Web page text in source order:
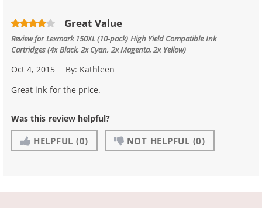
Great Value
Review forLexmark 150XL (10-pack) High Yield Compatible Ink
Cartridges (4x Black, 2x Cyan, 2x Magenta, 2x Yellow)
Oct 4, 2015 By: Kathleen
Great ink for the price.
Was this review helpful?
HELPFUL (0) NOT HELPFUL (0)